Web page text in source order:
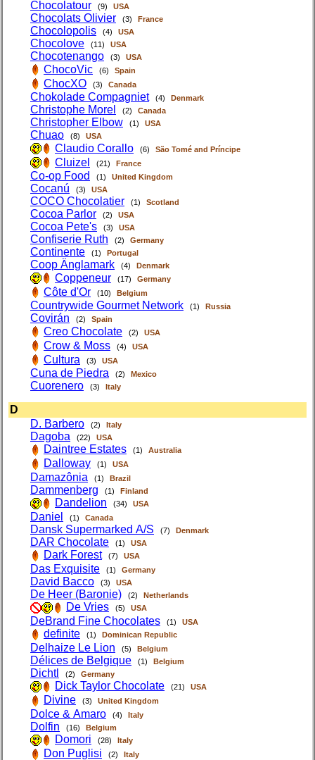
Chocolatour (9) USA
Chocolats Olivier (3) France
Chocolopolis (4) USA
Chocolove (11) USA
Chocotenango (3) USA
ChocoVic (6) Spain
ChocXO (3) Canada
Chokolade Compagniet (4) Denmark
Christophe Morel (2) Canada
Christopher Elbow (1) USA
Chuao (8) USA
Claudio Corallo (6) São Tomé and Príncipe
Cluizel (21) France
Co-op Food (1) United Kingdom
Cocanú (3) USA
COCO Chocolatier (1) Scotland
Cocoa Parlor (2) USA
Cocoa Pete's (3) USA
Confiserie Ruth (2) Germany
Continente (1) Portugal
Coop Änglamark (4) Denmark
Coppeneur (17) Germany
Côte d'Or (10) Belgium
Countrywide Gourmet Network (1) Russia
Covirán (2) Spain
Creo Chocolate (2) USA
Crow & Moss (4) USA
Cultura (3) USA
Cuna de Piedra (2) Mexico
Cuorenero (3) Italy
D
D. Barbero
(2) Italy
Dagoba (22) USA
Daintree Estates (1) Australia
Dalloway (1) USA
Damazônia (1) Brazil
Dammenberg (1) Finland
Dandelion (34) USA
Daniel (1) Canada
Dansk Supermarked A/S (7) Denmark
DAR Chocolate (1) USA
Dark Forest (7) USA
Das Exquisite (1) Germany
David Bacco (3) USA
De Heer (Baronie) (2) Netherlands
De Vries (5) USA
DeBrand Fine Chocolates (1) USA
definite (1) Dominican Republic
Delhaize Le Lion (5) Belgium
Délices de Belgique (1) Belgium
Dichtl (2) Germany
Dick Taylor Chocolate (21) USA
Divine (3) United Kingdom
Dolce & Amaro (4) Italy
Dolfin (16) Belgium
Domori (28) Italy
Don Puglisi (2) Italy